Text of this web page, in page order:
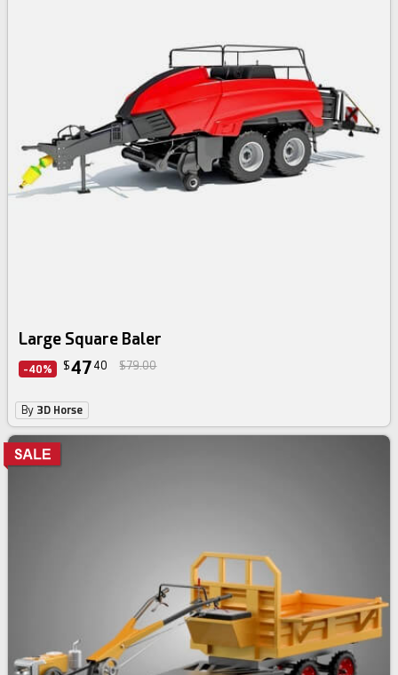
Large Square Baler
-40% $47 40 $79.00
By 3D Horse